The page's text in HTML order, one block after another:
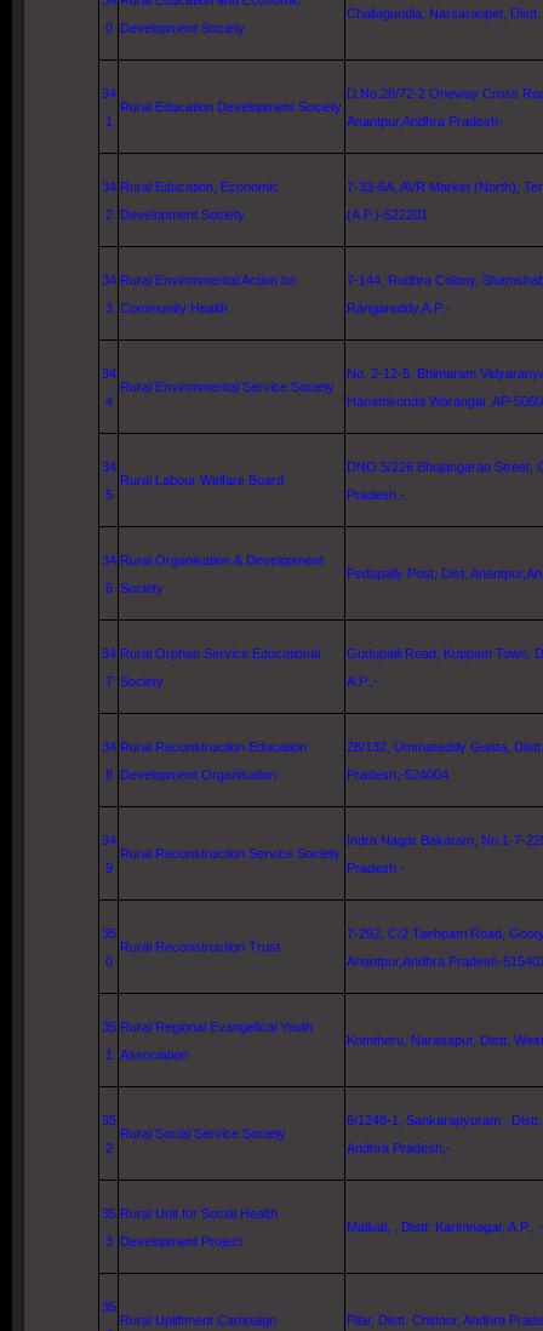
0
Development Society
Challagundla, Narsaraopet, Distt.
34
1
Rural Education Development Society
D.No.28/72-2 Oneway Cross
Anantpur,Andhra Pradesh-
34
2
Rural Education, Economic
Development Society
7-33-6A, AVR Market (North),
(A.P.)-522201
34
3
Rural Environmental Action for
Community Health
7-144, Rudhra Colony,
Rangareddy,A.P.-
34
4
Rural Environmental Service Society
No. 2-12-5, Bhimaram
Hanamkonda Warangal ,AP-
34
5
Rural Labour Welfare Board
DNO.5/226 Bhujangarao Street,
Pradesh.-
34
6
Rural Organisation & Development
Society
Pedapally Post, Dist.
34
7
Rural Orphan Service Educational
Society
Gudupalli Road Kuppam Town ,
A.P.,-
34
8
Rural Reconstruction Education
Development Organisation
28/132, Ummareddy Gunta,
Pradesh,-524004
34
9
Rural Reconstruction Service Society
Indra Nagar Bakaram, No.1-7-
Pradesh -
35
0
Rural Reconstruction Trust
7-292, C/2 Taehpatri Road ,
Anantpur,Andhra Pradesh-
35
1
Rural Regional Evangelical Youth
Association
Komtheru, Narasapur, Distt.
35
2
Rural Social Service Society
6/1248-1, Sankarapyuram ,
Andhra Pradesh,-
35
3
Rural Unit for Social Health
Development Project
Mallual, , Distt. Karimnagar, A.P., -
35
Rural Upliftment Campaign Pilar, Distt. Chittoor, Andhra